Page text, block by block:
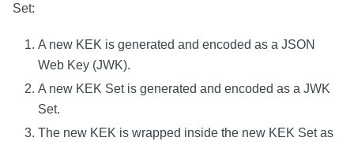
Set:
A new KEK is generated and encoded as a JSON
Web Key (JWK).
A new KEK Set is generated and encoded as a JWK
Set.
The new KEK is wrapped inside the new KEK Set as